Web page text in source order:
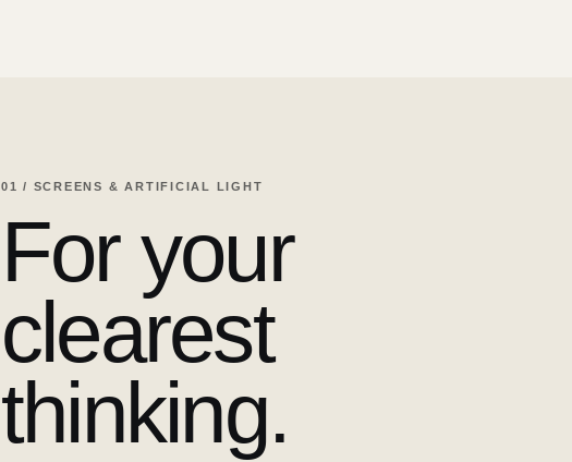
01 / SCREENS & ARTIFICIAL LIGHT
For your
clearest
thinking.